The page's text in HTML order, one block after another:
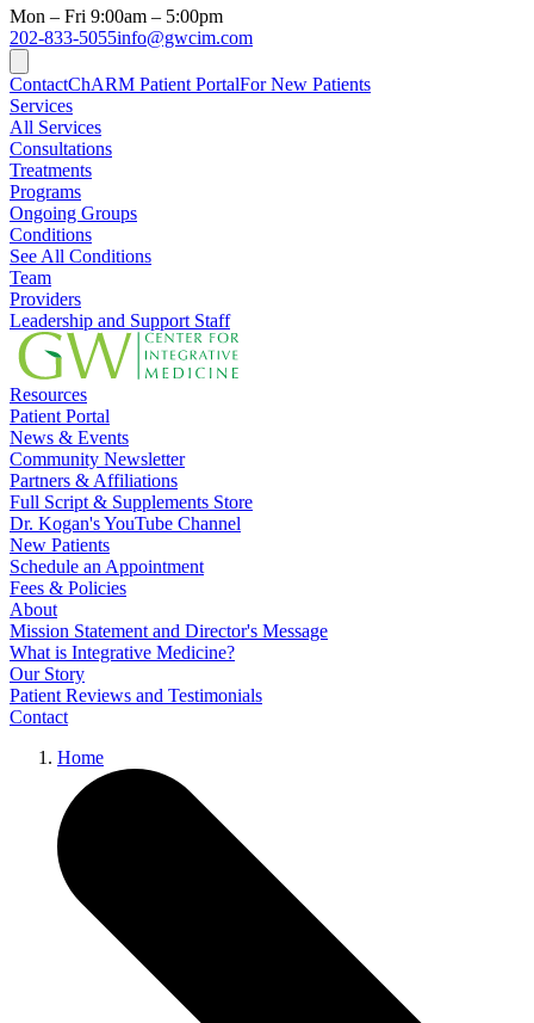
Mon – Fri 9:00am – 5:00pm
202-833-5055info@gwcim.com
ContactChARM Patient PortalFor New Patients
Services
All Services
Consultations
Treatments
Programs
Ongoing Groups
Conditions
See All Conditions
Team
Providers
Leadership and Support Staff
Resources
Patient Portal
News & Events
Community Newsletter
Partners & Affiliations
Full Script & Supplements Store
Dr. Kogan's YouTube Channel
New Patients
Schedule an Appointment
Fees & Policies
About
Mission Statement and Director's Message
What is Integrative Medicine?
Our Story
Patient Reviews and Testimonials
Contact
Home